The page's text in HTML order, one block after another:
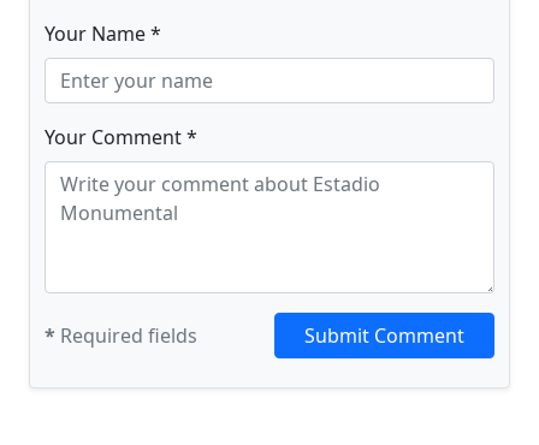
Your Name *
Your Comment *
* Required fields Submit Comment